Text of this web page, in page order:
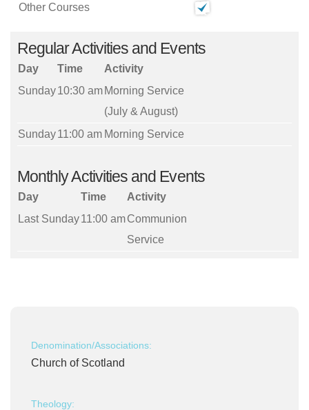
Other Courses
Regular Activities and Events
Day Time
Activity
Sunday10:30 am Morning Service
(July & August)
Sunday11:00 am Morning Service
Monthly Activities and Events
Day Time
Activity
Last Sunday11:00 amCommunion
Service
Denomination/Associations:
Church of Scotland
Theology: